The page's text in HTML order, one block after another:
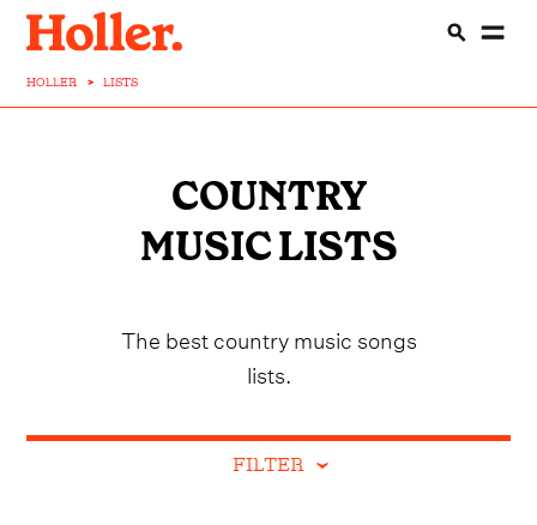
HOLLER > LISTS
COUNTRY
MUSIC LISTS
The best country music songs
lists.
FILTER